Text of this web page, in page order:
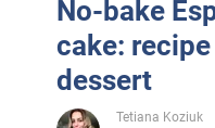
No-bake
cake:
dessert
Tetiana Koziuk